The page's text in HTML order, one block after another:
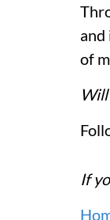
and
of
If